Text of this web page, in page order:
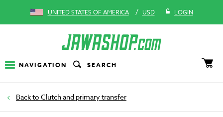
UNITED STATES OF AMERICA / USD LOGIN
NAVIGATION SEARCH
Clutch and primary transfer